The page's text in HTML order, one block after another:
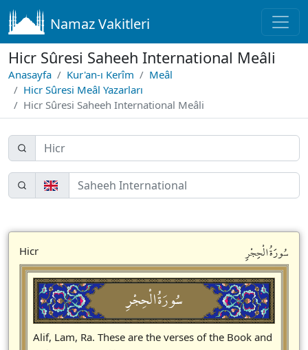
Namaz Vakitleri
Hicr Sûresi Saheeh International Meâli
Anasayfa Kur'an-ı Kerîm
Meâl
Hicr Sûresi Meâl Yazarları
Hicr Sûresi Saheeh International Meâli
Hicr سُورَةُالْحِجْرِ
سُورَةُالْحِجْرِ
Alif, Lam, Ra. These are the verses of the Book and